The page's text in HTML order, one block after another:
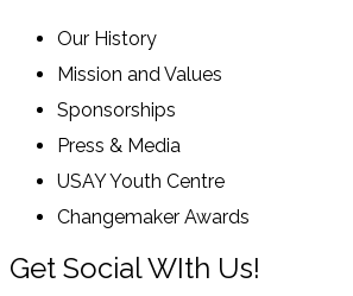
Our History
Mission and Values
Sponsorships
Press & Media
USAY Youth Centre
Changemaker Awards
Get Social WIth Us!